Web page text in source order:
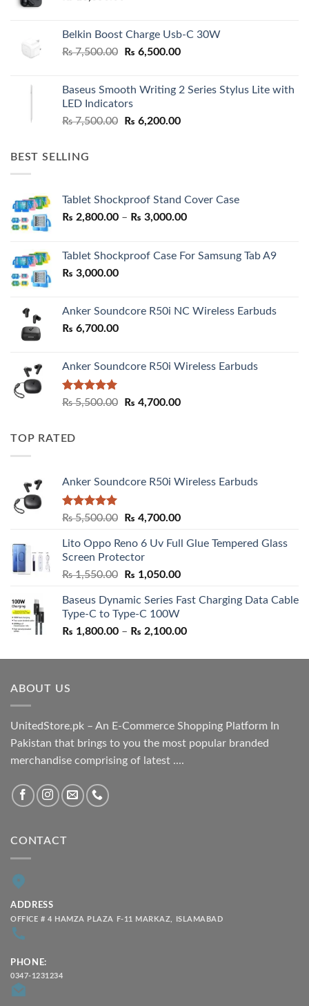
Belkin Boost Charge Usb-C 30W
₨7,500.00
Original
₨ 7,500.00.
₨ 6,500.00Current
₨ 6,500.00.
Baseus Smooth Writing 2 Series Stylus Lite with
LED Indicators
₨7,500.00
Original
₨ 6,200.00Current
BEST SELLING
Tablet Shockproof Stand Cover Case
₨ 2,800.00 – ₨ 3,000.00Price
through
Tablet Shockproof Case For Samsung Tab A9
₨ 3,000.00
Anker Soundcore R50i NC Wireless Earbuds
₨ 6,700.00
Anker Soundcore R50i Wireless Earbuds
Rated5.00
₨5,500.00
Original
₨ 4,700.00Current
TOP RATED
Anker Soundcore R50i Wireless Earbuds
Rated5.00
₨5,500.00
Original
was:
₨ 5,500.00.
₨ 4,700.00Current
is:
Lito Oppo Reno 6 Uv Full Glue Tempered Glass
Screen Protector
₨1,550.00
Original
was:
₨ 1,550.00.
₨ 1,050.00Current
is:
Baseus Dynamic Series Fast Charging Data Cable
Type-C to Type-C 100W
₨ 1,800.00 – ₨ 2,100.00Price
₨ 1,800.00
ABOUT US
UnitedStore.pk – An E-Commerce Shopping Platform In
Pakistan that brings to you the most popular branded
merchandise comprising of latest ....
CONTACT
ADDRESS
OFFICE # 4 HAMZA PLAZA F-11 MARKAZ, ISLAMABAD
PHONE:
0347-1231234